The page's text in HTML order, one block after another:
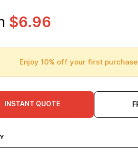
$6.96
Enjoy 10% off your first
INSTANT QUOTE